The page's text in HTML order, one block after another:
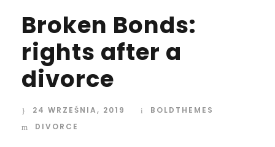
Broken Bonds:
rights after a
divorce
24 WRZEŚNIA, 2019
BOLDTHEMES
DIVORCE